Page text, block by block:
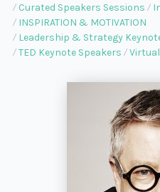
Curated Speakers Sessions
INSPIRATION & MOTIVATION
Leadership & Strategy
TED Keynote Speakers